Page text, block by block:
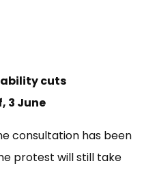
cuts
3 June
consultation has been
protest will still take